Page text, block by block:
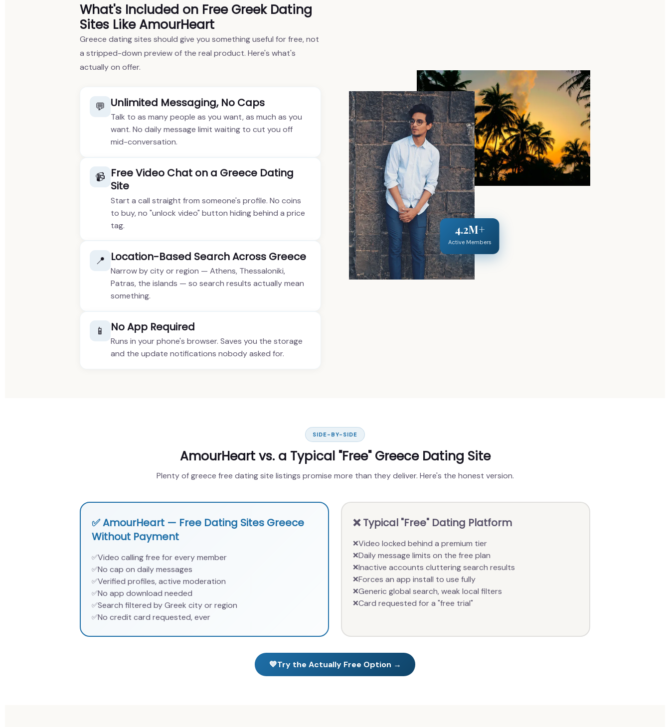
What's Included on Free Greek Dating
Sites Like AmourHeart
Greece dating sites should give you something useful for free, not
a stripped-down preview of the real product. Here's what's
actually on offer.
💬 Unlimited Messaging, No Caps
Talk to as many people as you want, as much as you
want. No daily message limit waiting to cut you off
mid-conversation.
📹 Free Video Chat on a Greece Dating
Site
Start a call straight from someone's profile. No coins
to buy, no "unlock video" button hiding behind a price
tag.
📍 Location-Based Search Across Greece
Narrow by city or region — Athens, Thessaloniki,
Patras, the islands — so search results actually mean
something.
📱 No App Required
Runs in your phone's browser. Saves you the storage
and the update notifications nobody asked for.
4.2M+
Active Members
SIDE-BY-SIDE
AmourHeart vs. a Typical "Free" Greece Dating Site
Plenty of greece free dating site listings promise more than they deliver. Here's the honest version.
✅ AmourHeart — Free Dating Sites Greece
Without Payment
✅Video calling free for every member
✅No cap on daily messages
✅Verified profiles, active moderation
✅No app download needed
✅Search filtered by Greek city or region
✅No credit card requested, ever
❌ Typical "Free" Dating Platform
❌Video locked behind a premium tier
❌Daily message limits on the free plan
❌Inactive accounts cluttering search results
❌Forces an app install to use fully
❌Generic global search, weak local filters
❌Card requested for a "free trial"
💙Try the Actually Free Option →